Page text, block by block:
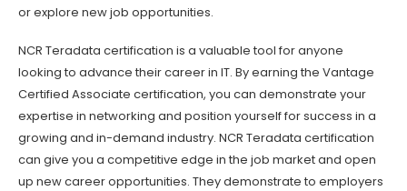
or explore new job opportunities.
NCR Teradata certification is a valuable tool for anyone
looking to advance their career in IT. By earning the Vantage
Certified Associate certification, you can demonstrate your
expertise in networking and position yourself for success in a
growing and in-demand industry. NCR Teradata certification
can give you a competitive edge in the job market and open
up new career opportunities. They demonstrate to employers